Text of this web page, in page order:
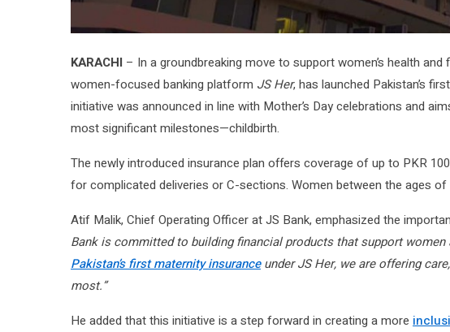
KARACHI – In a groundbreaking move to support women’s health and
women-focused banking platform JS Her, has launched Pakistan’s
initiative was announced in line with Mother’s Day celebrations and
most significant milestones—childbirth.
The newly introduced insurance plan offers coverage of up to PKR
for complicated deliveries or C-sections. Women between the ages of
Atif Malik, Chief Operating Officer at JS Bank, emphasized the
Bank is committed to building financial products that support
Pakistan’s first maternity insuranceunder JS Her, we are offering
most.”
He added that this initiative is a step forward in creating a more